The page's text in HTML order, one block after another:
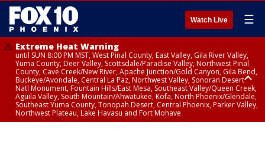
Watch Live ☰
Extreme Heat Warning
until SUN 8:00 PM MST, West Pinal County, East Valley, Gila River Valley,
Yuma County, Deer Valley, Scottsdale/Paradise Valley, Northwest Pinal
County, Cave Creek/New River, Apache Junction/Gold Canyon, Gila Bend,
Buckeye/Avondale, Central La Paz, Northwest Valley, Sonoran Desert
Natl Monument, Fountain Hills/East Mesa, Southeast Valley/Queen Creek,
Aguila Valley, South Mountain/Ahwatukee, Kofa, North Phoenix/Glendale,
Southeast Yuma County, Tonopah Desert, Central Phoenix, Parker Valley,
Northwest Plateau, Lake Havasu and Fort Mohave